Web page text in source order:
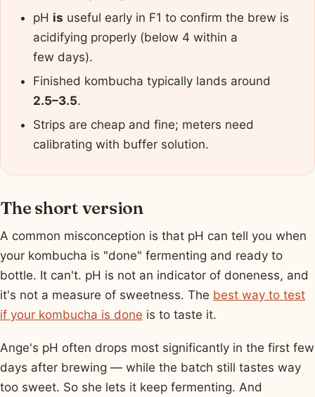
pH is useful early in F1 to confirm the brew is
acidifying properly (below 4 within a
few days).
Finished kombucha typically lands around
2.5–3.5.
Strips are cheap and fine; meters need
calibrating with buffer solution.
The short version
A common misconception is that pH can tell you when
your kombucha is "done" fermenting and ready to
bottle. It can't. pH is not an indicator of doneness, and
it's not a measure of sweetness. The best way to test
if your kombucha is done is to taste it.
Ange's pH often drops most significantly in the first few
days after brewing — while the batch still tastes way
too sweet. So she lets it keep fermenting. And